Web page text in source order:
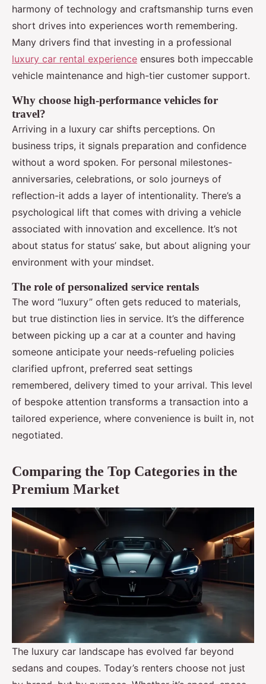
harmony of technology and craftsmanship turns even
short drives into experiences worth remembering.
Many drivers find that investing in a professional
luxury car rental experience ensures both impeccable
vehicle maintenance and high-tier customer support.
Why choose high-performance vehicles for
travel?
Arriving in a luxury car shifts perceptions. On
business trips, it signals preparation and confidence
without a word spoken. For personal milestones-
anniversaries, celebrations, or solo journeys of
reflection-it adds a layer of intentionality. There’s a
psychological lift that comes with driving a vehicle
associated with innovation and excellence. It’s not
about status for status’ sake, but about aligning your
environment with your mindset.
The role of personalized service rentals
The word “luxury” often gets reduced to materials,
but true distinction lies in service. It’s the difference
between picking up a car at a counter and having
someone anticipate your needs-refueling policies
clarified upfront, preferred seat settings
remembered, delivery timed to your arrival. This level
of bespoke attention transforms a transaction into a
tailored experience, where convenience is built in, not
negotiated.
Comparing the Top Categories in the
Premium Market
The luxury car landscape has evolved far beyond
sedans and coupes. Today’s renters choose not just